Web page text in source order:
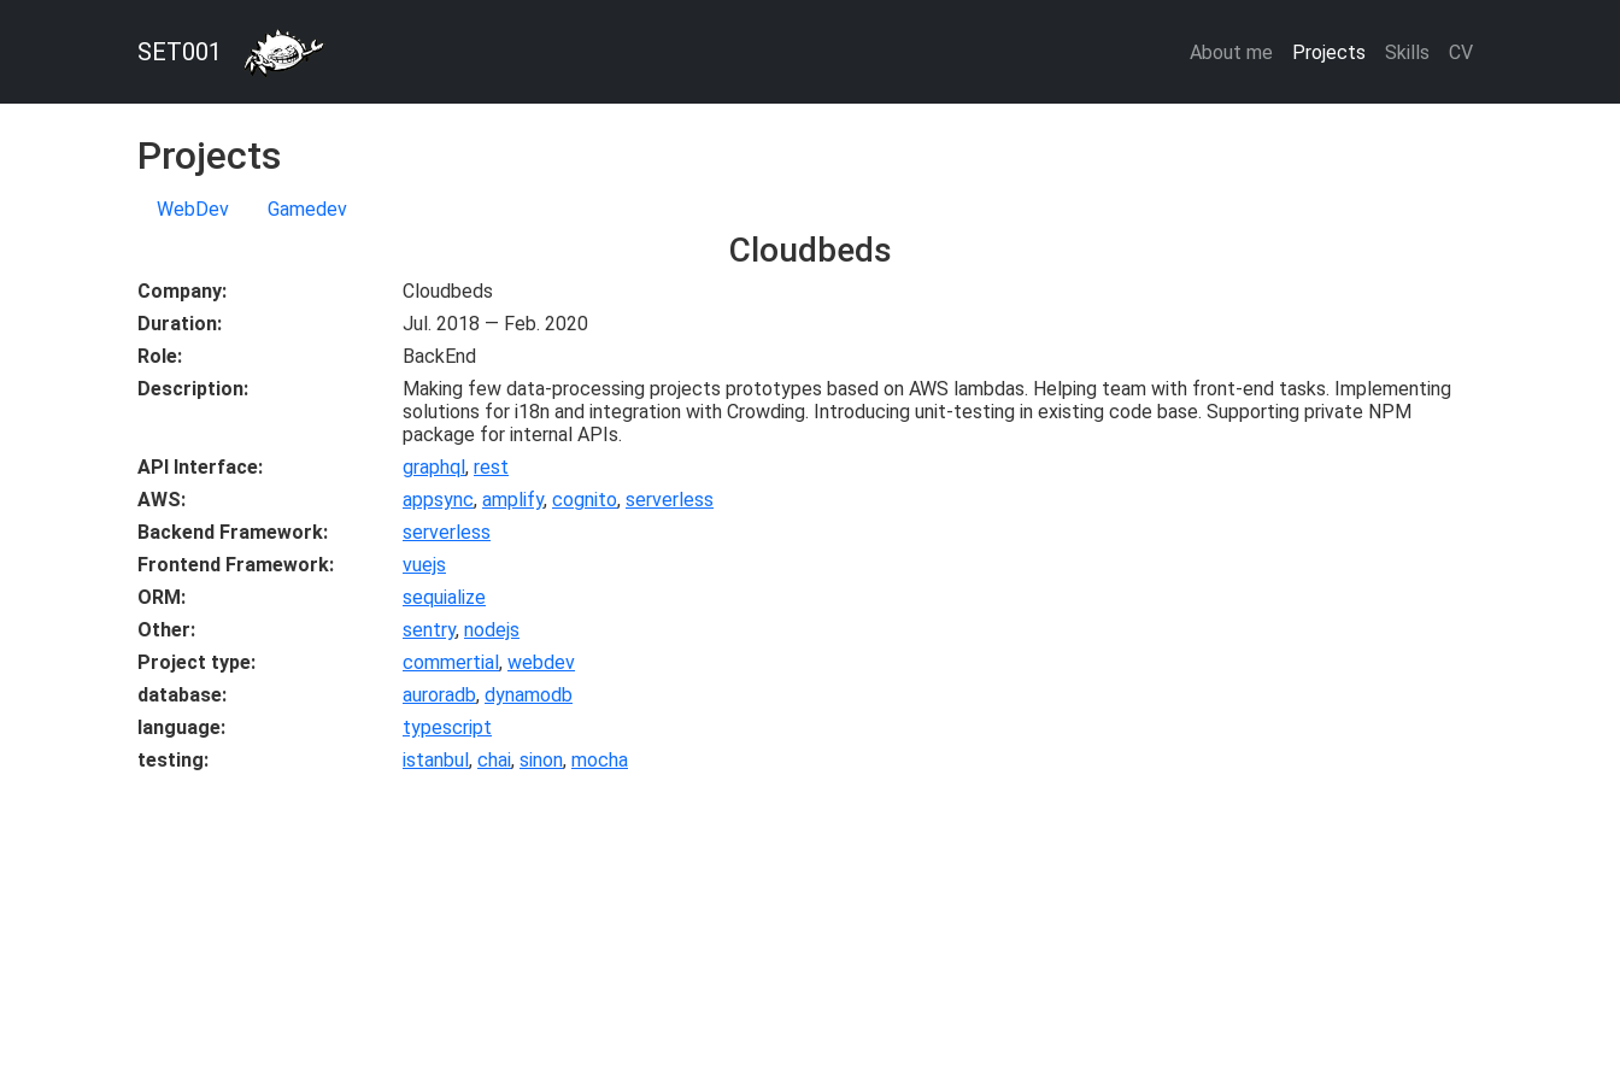
SET001 About me Projects Skills CV
Projects
WebDev Gamedev
Cloudbeds
Company
Cloudbeds
Duration
Jul. 2018 — Feb. 2020
Role
BackEnd
Description
Making few data-processing projects prototypes based on AWS lambdas. Helping team with front-end tasks. Implementing
solutions for i18n and integration with Crowding. Introducing unit-testing in existing code base. Supporting private NPM
package for internal APIs.
API Interface
graphql, rest
AWS
appsync, amplify, cognito, serverless
Backend Framework
serverless
Frontend Framework
vuejs
ORM
sequialize
Other
sentry, nodejs
Project type
commertial, webdev
database
auroradb, dynamodb
language
typescript
testing
istanbul, chai, sinon, mocha